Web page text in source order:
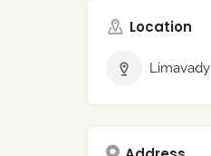
Location
Limavady